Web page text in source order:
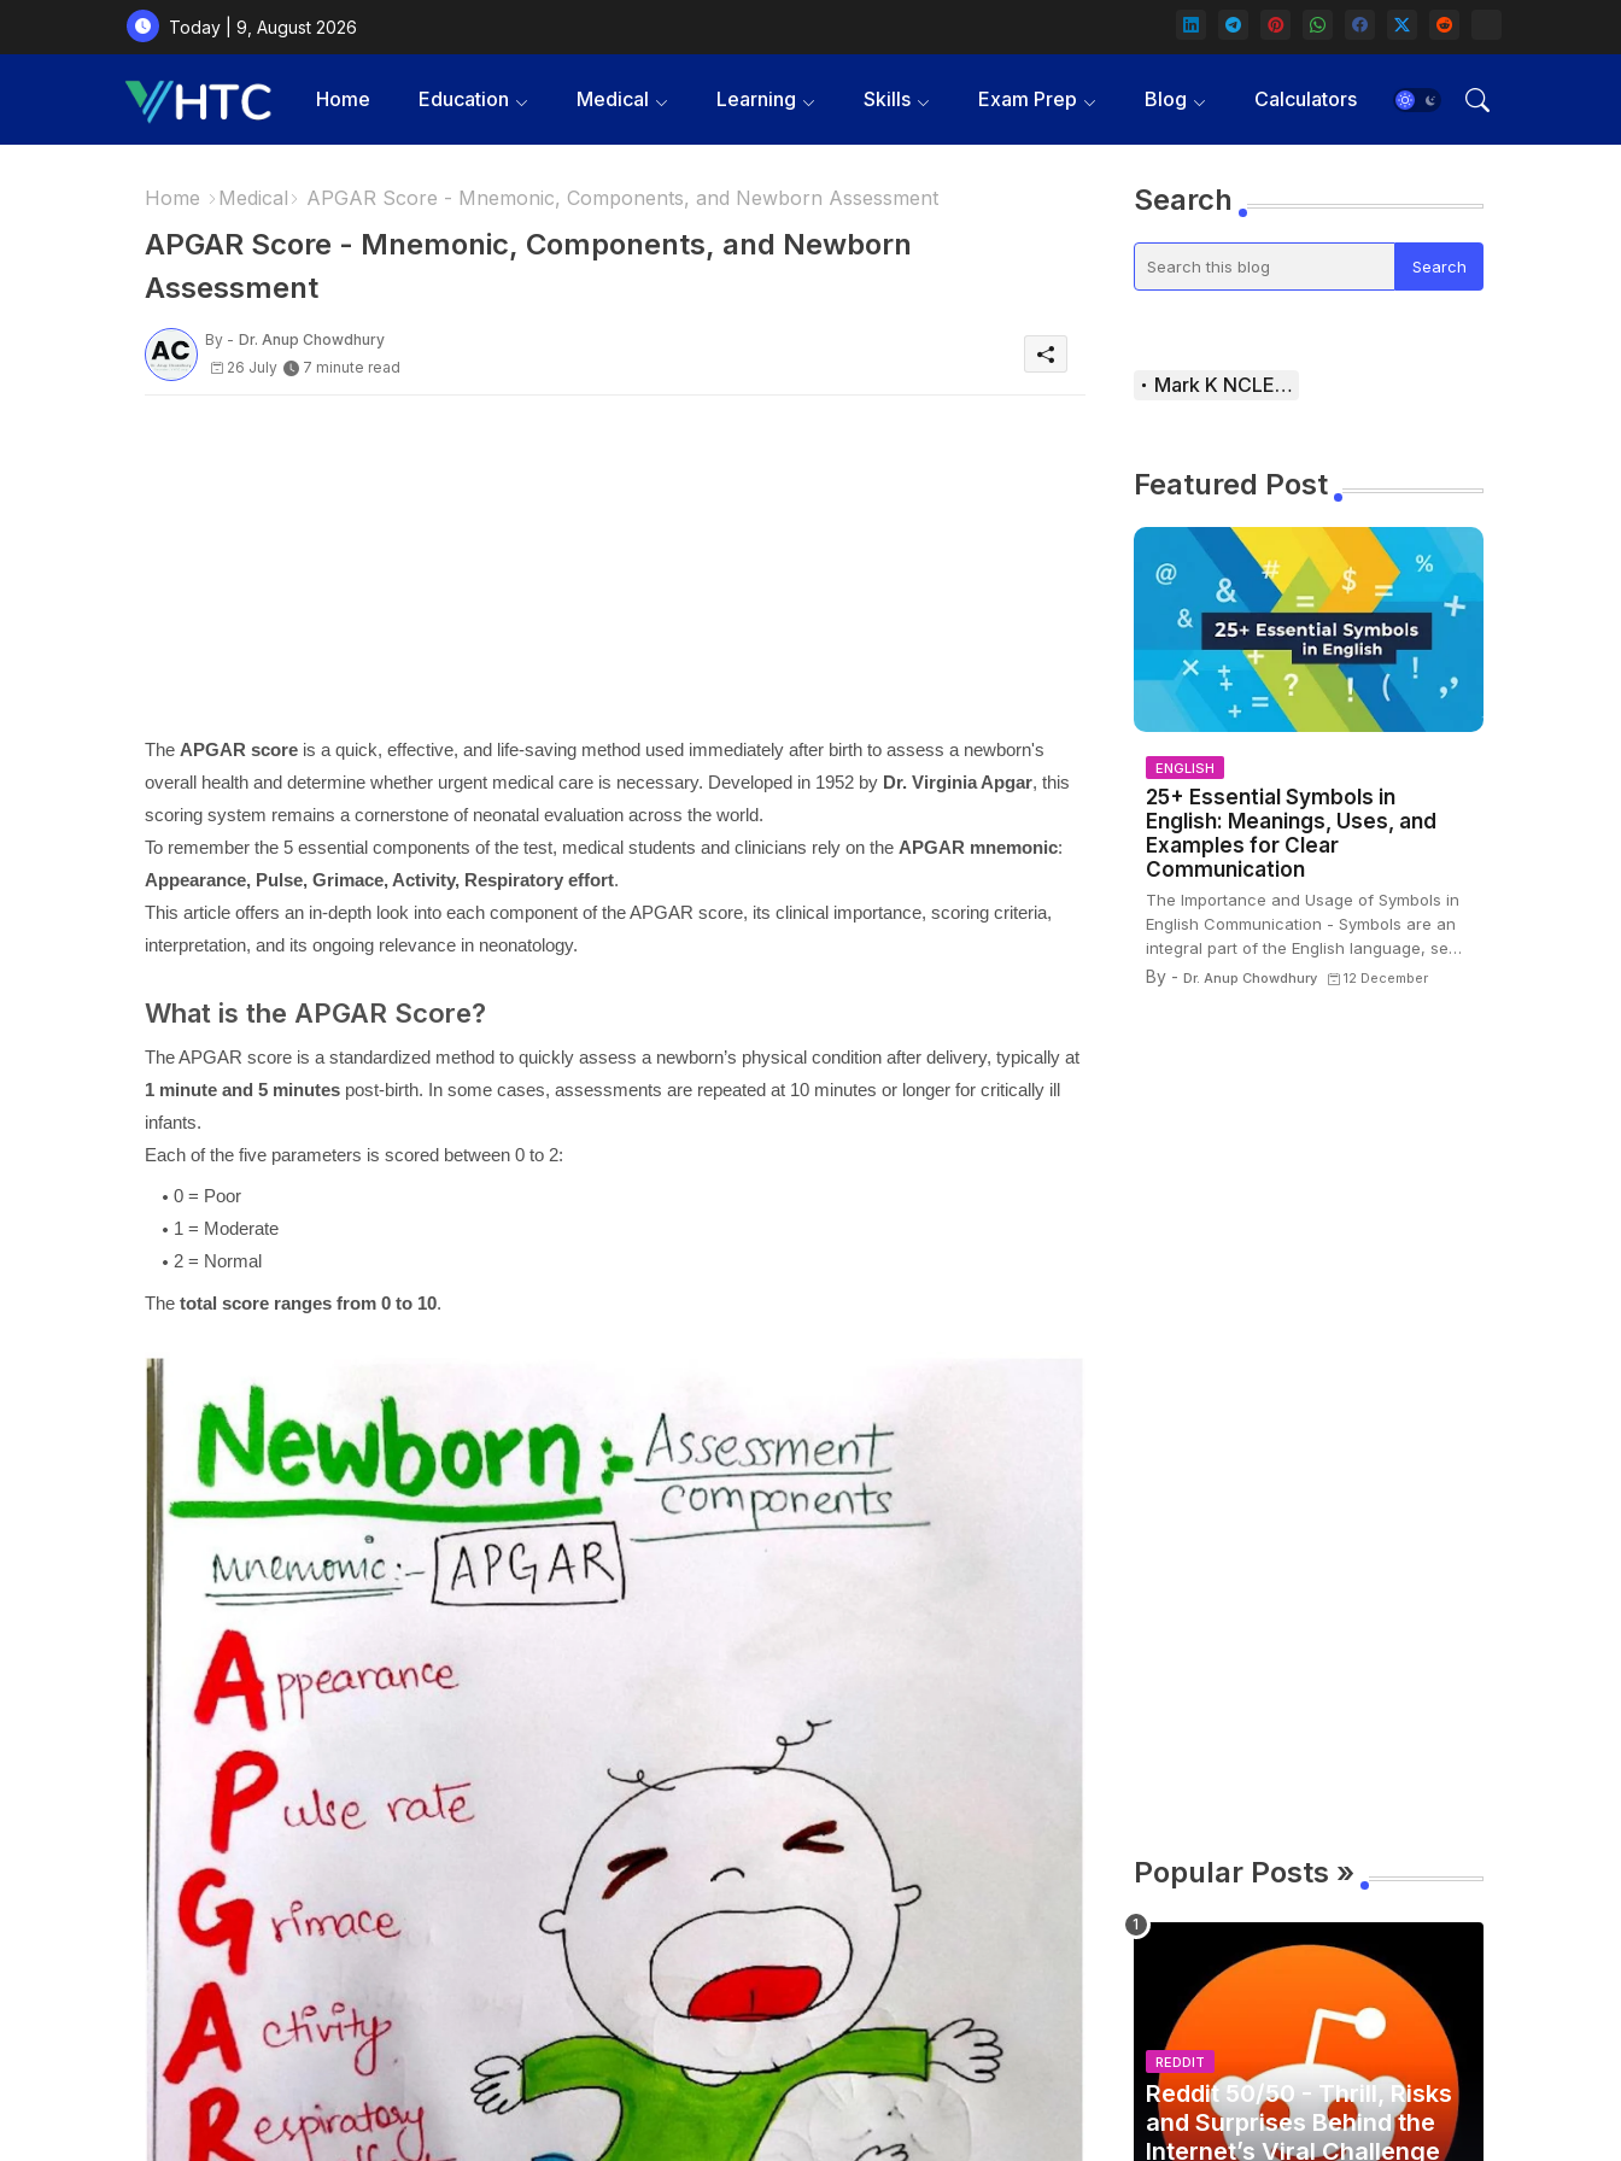
Today | 9, August 2026
Home Education Medical Learning Skills Exam Prep Blog Calculators
Home Medical APGAR Score - Mnemonic, Components, and Newborn Assessment
APGAR Score - Mnemonic, Components, and Newborn
Assessment
By - Dr. Anup Chowdhury
26 July
7 minute read
The APGAR scoreis a quick, effective, and life-saving method used immediately after birth to assess a newborn's
overall health and determine whether urgent medical care is necessary. Developed in 1952 by Dr. Virginia Apgar, this
scoring system remains a cornerstone of neonatal evaluation across the world.
To remember the 5 essential components of the test, medical students and clinicians rely on the APGAR mnemonic:
Appearance, Pulse, Grimace, Activity, Respiratory effort.
This article offers an in-depth look into each component of the APGAR score, its clinical importance, scoring criteria,
interpretation, and its ongoing relevance in neonatology.
What is the APGAR Score?
The APGAR score is a standardized method to quickly assess a newborn’s physical condition after delivery, typically at
1 minute and 5 minutespost-birth. In some cases, assessments are repeated at 10 minutes or longer for critically ill
infants.
Each of the five parameters is scored between 0 to 2:
0 = Poor
1 = Moderate
2 = Normal
The total score ranges from 0 to 10.
Search
Mark K NCLEX Study Guide
Featured Post
ENGLISH
25+ Essential Symbols in
English: Meanings, Uses, and
Examples for Clear
Communication
The Importance and Usage of Symbols in
English Communication - Symbols are an
integral part of the English language, se…
By - Dr. Anup Chowdhury 12 December
Popular Posts »
REDDIT
Reddit 50/50 - Thrill, Risks
and Surprises Behind the
Internet’s Viral Challenge